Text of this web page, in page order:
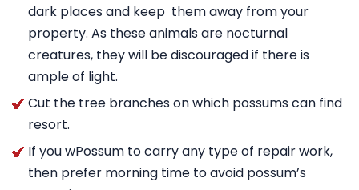
dark places and keep them away from your
property. As these animals are nocturnal
creatures, they will be discouraged if there is
ample of light.
Cut the tree branches on which possums can find
resort.
If you wPossum to carry any type of repair work,
then prefer morning time to avoid possum’s